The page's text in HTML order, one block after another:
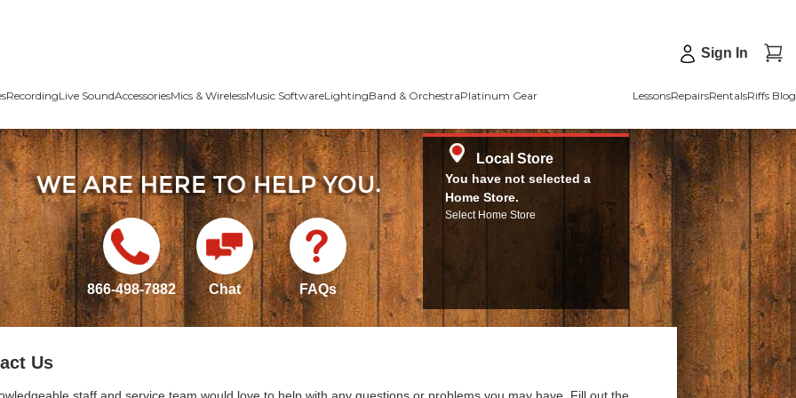
Sign In
RecordingLive SoundAccessoriesMics & WirelessMusic SoftwareLightingBand & OrchestraPlatinum Gear LessonsRepairsRentalsRiffs Blog
866-498-7882 Chat FAQs
Local Store
You have not selected a
Home Store.
Select Home Store
Us